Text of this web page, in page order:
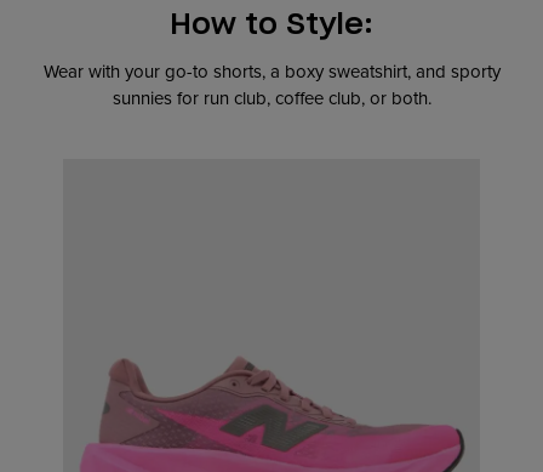
How to Style:
Wear with your go-to shorts, a boxy sweatshirt, and sporty
sunnies for run club, coffee club, or both.